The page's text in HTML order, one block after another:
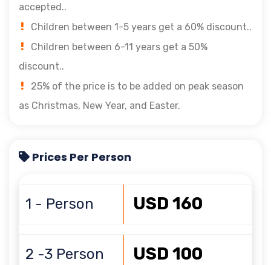
accepted..
Children between 1-5 years get a 60% discount..
Children between 6-11 years get a 50%
discount..
25% of the price is to be added on peak season
as Christmas, New Year, and Easter.
Prices Per Person
1 - Person USD 160
2 -3 Person USD 100